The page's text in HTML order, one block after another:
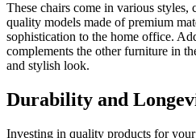
These chairs come in various
quality models made of premium
sophistication to the home office.
complements the other furniture in
and stylish look.
Durability and
Investing in quality products for